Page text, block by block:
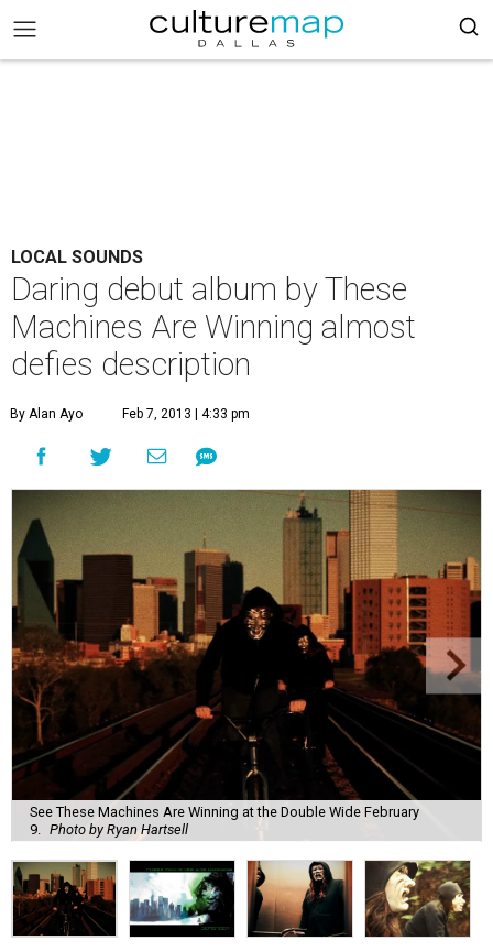
LOCAL SOUNDS
Daring debut album by These
Machines Are Winning almost
defies description
By Alan Ayo Feb 7, 2013 | 4:33 pm
See These Machines Are Winning at the Double Wide February
9.
Photo by Ryan Hartsell